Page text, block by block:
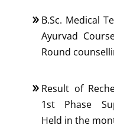
B.Sc. Medical
Ayurvad
Round
Result of
1st Phase
Held in the